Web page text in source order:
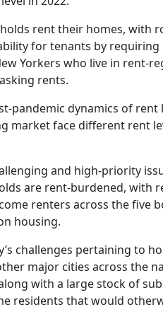
rent their homes, with
for tenants by
Yorkers who live in rent-
rents.
dynamics of rent
market face different rent
and high-priority
are rent-burdened, with
renters across the five
housing.
challenges pertaining to
major cities across the
with a large stock of
residents that would